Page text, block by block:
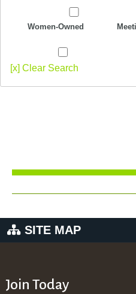
Women-Owned
[x] Clear Search
SITE MAP
Join Today